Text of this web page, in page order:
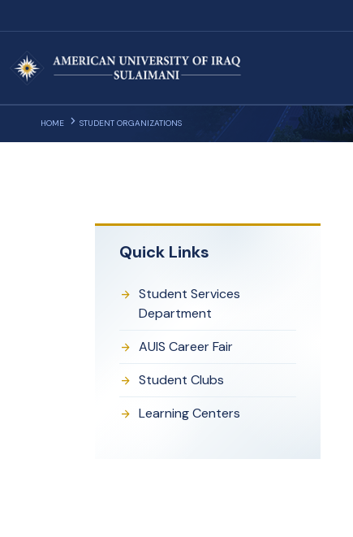
HOME STUDENT ORGANIZATIONS
Quick Links
Student Services
Department
AUIS Career Fair
Student Clubs
Learning Centers